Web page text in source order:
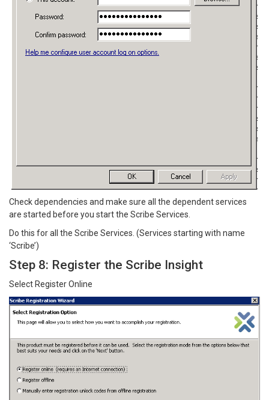
Check dependencies and make sure all the dependent services
are started before you start the Scribe Services.
Do this for all the Scribe Services. (Services starting with name
‘Scribe’)
Step 8: Register the Scribe Insight
Select Register Online